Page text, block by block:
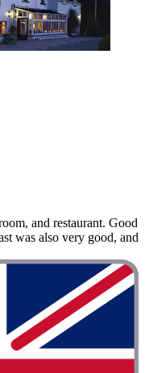
and restaurant. Good
was also very good, and